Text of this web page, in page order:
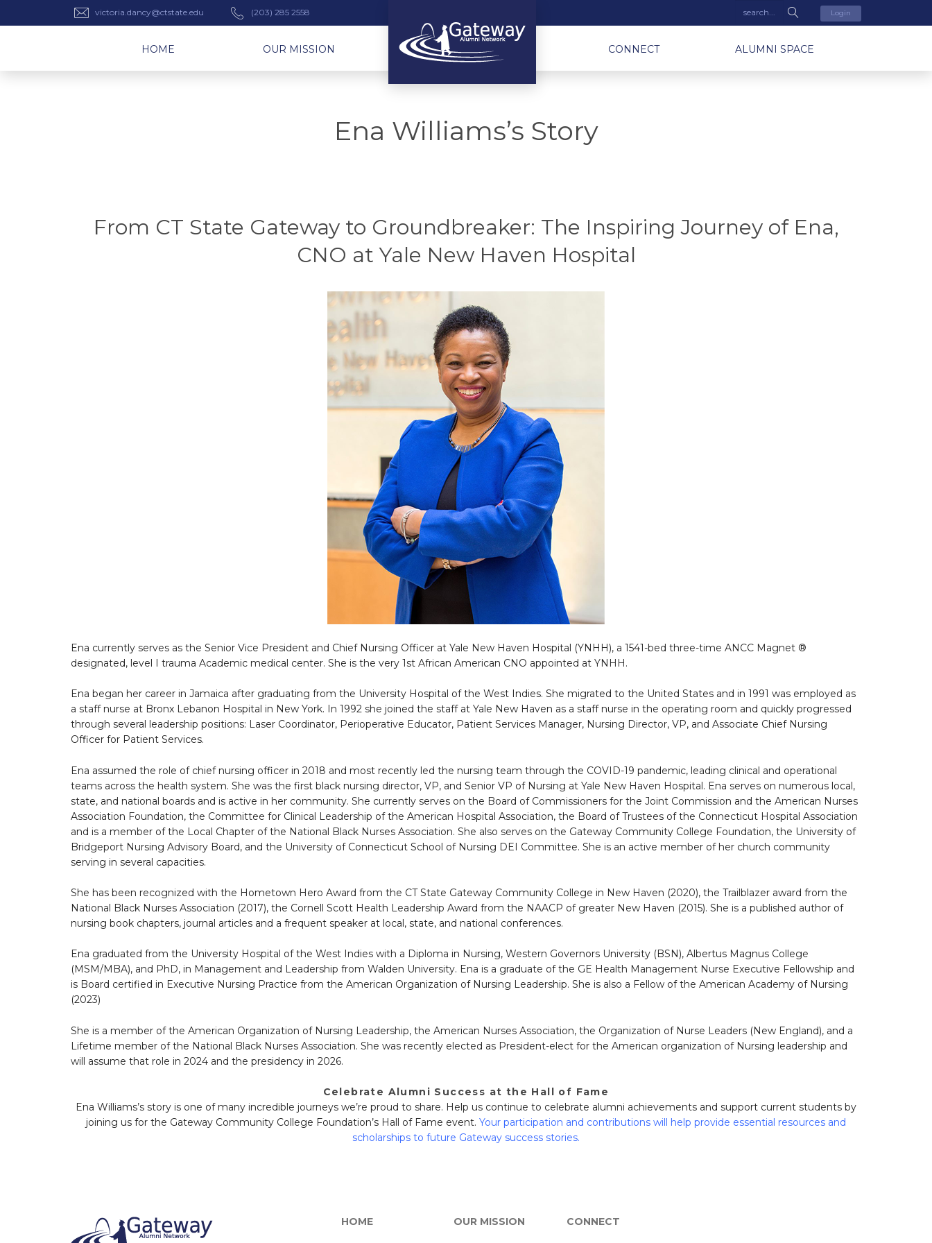
victoria.dancy@ctstate.edu (203) 285 2558 Login
HOME OUR MISSION CONNECT ALUMNI SPACE
Ena Williams’s Story
From CT State Gateway to Groundbreaker: The Inspiring Journey of Ena,
CNO at Yale New Haven Hospital
Ena currently serves as the Senior Vice President and Chief Nursing Officer at Yale New Haven Hospital (YNHH), a 1541-bed three-time ANCC Magnet ®
designated, level I trauma Academic medical center. She is the very 1st African American CNO appointed at YNHH.
Ena began her career in Jamaica after graduating from the University Hospital of the West Indies. She migrated to the United States and in 1991 was employed as
a staff nurse at Bronx Lebanon Hospital in New York. In 1992 she joined the staff at Yale New Haven as a staff nurse in the operating room and quickly progressed
through several leadership positions: Laser Coordinator, Perioperative Educator, Patient Services Manager, Nursing Director, VP, and Associate Chief Nursing
Officer for Patient Services.
Ena assumed the role of chief nursing officer in 2018 and most recently led the nursing team through the COVID-19 pandemic, leading clinical and operational
teams across the health system. She was the first black nursing director, VP, and Senior VP of Nursing at Yale New Haven Hospital. Ena serves on numerous local,
state, and national boards and is active in her community. She currently serves on the Board of Commissioners for the Joint Commission and the American Nurses
Association Foundation, the Committee for Clinical Leadership of the American Hospital Association, the Board of Trustees of the Connecticut Hospital Association
and is a member of the Local Chapter of the National Black Nurses Association. She also serves on the Gateway Community College Foundation, the University of
Bridgeport Nursing Advisory Board, and the University of Connecticut School of Nursing DEI Committee. She is an active member of her church community
serving in several capacities.
She has been recognized with the Hometown Hero Award from the CT State Gateway Community College in New Haven (2020), the Trailblazer award from the
National Black Nurses Association (2017), the Cornell Scott Health Leadership Award from the NAACP of greater New Haven (2015). She is a published author of
nursing book chapters, journal articles and a frequent speaker at local, state, and national conferences.
Ena graduated from the University Hospital of the West Indies with a Diploma in Nursing, Western Governors University (BSN), Albertus Magnus College
(MSM/MBA), and PhD, in Management and Leadership from Walden University. Ena is a graduate of the GE Health Management Nurse Executive Fellowship and
is Board certified in Executive Nursing Practice from the American Organization of Nursing Leadership. She is also a Fellow of the American Academy of Nursing
(2023)
She is a member of the American Organization of Nursing Leadership, the American Nurses Association, the Organization of Nurse Leaders (New England), and a
Lifetime member of the National Black Nurses Association. She was recently elected as President-elect for the American organization of Nursing leadership and
will assume that role in 2024 and the presidency in 2026.
Celebrate Alumni Success at the Hall of Fame
Ena Williams’s story is one of many incredible journeys we’re proud to share. Help us continue to celebrate alumni achievements and support current students by
joining us for the Gateway Community College Foundation’s Hall of Fame event. Your participation and contributions will help provide essential resources and
scholarships to future Gateway success stories.
HOME OUR MISSION CONNECT